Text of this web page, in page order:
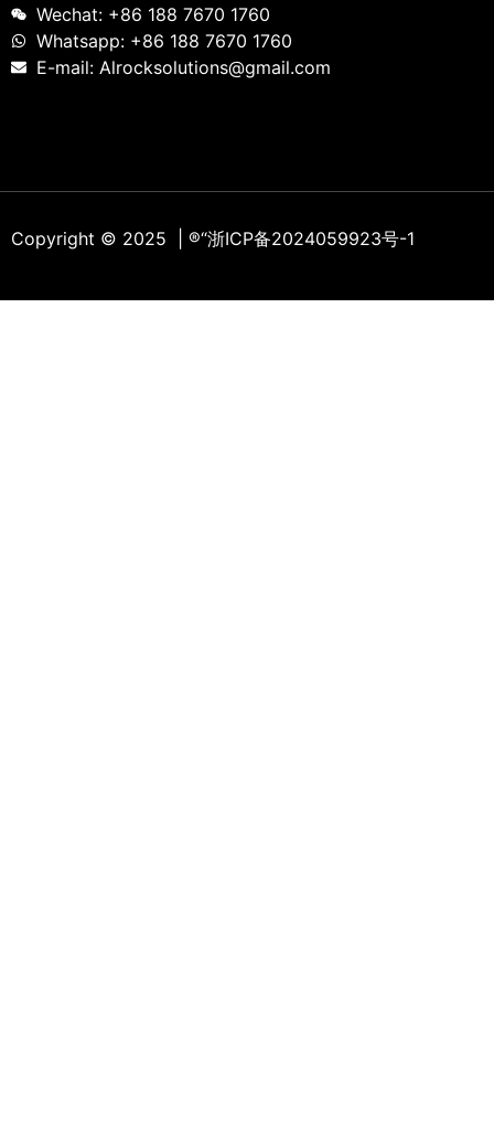
Wechat: +86 188 7670 1760
Whatsapp: +86 188 7670 1760
E-mail: Alrocksolutions@gmail.com
Copyright © 2025 | ®“浙ICP备2024059923号-1